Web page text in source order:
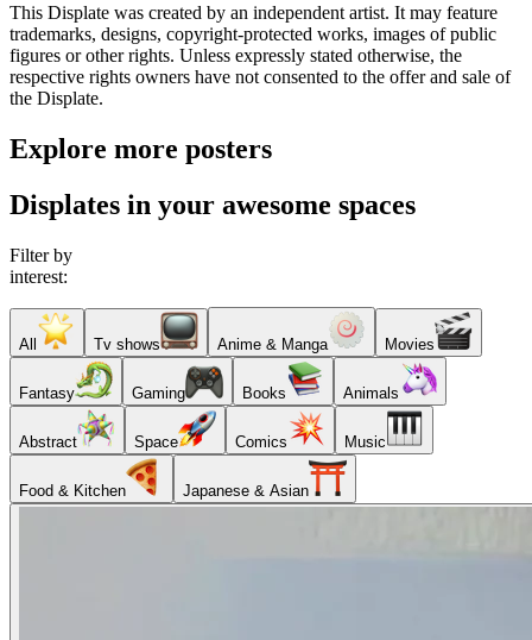
This Displate was created by an independent artist. It may feature
trademarks, designs, copyright-protected works, images of public
figures or other rights. Unless expressly stated otherwise, the
respective rights owners have not consented to the offer and sale of
the Displate.
Explore more posters
Displates in your awesome spaces
Filter by
interest:
All Tv shows Anime & Manga Movies
Fantasy Gaming Books Animals
Abstract Space Comics Music
Food & Kitchen Japanese & Asian